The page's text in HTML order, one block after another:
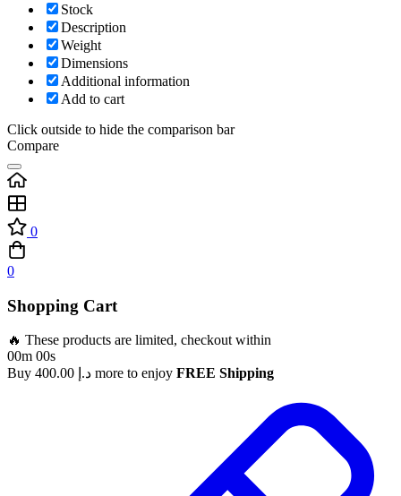
Stock
Description
Weight
Dimensions
Additional information
Add to cart
Click outside to hide the comparison bar
Compare
0
0
Shopping Cart
🔥 These products are limited, checkout within
00m 00s
Buy
د.إ more to enjoy FREE Shipping